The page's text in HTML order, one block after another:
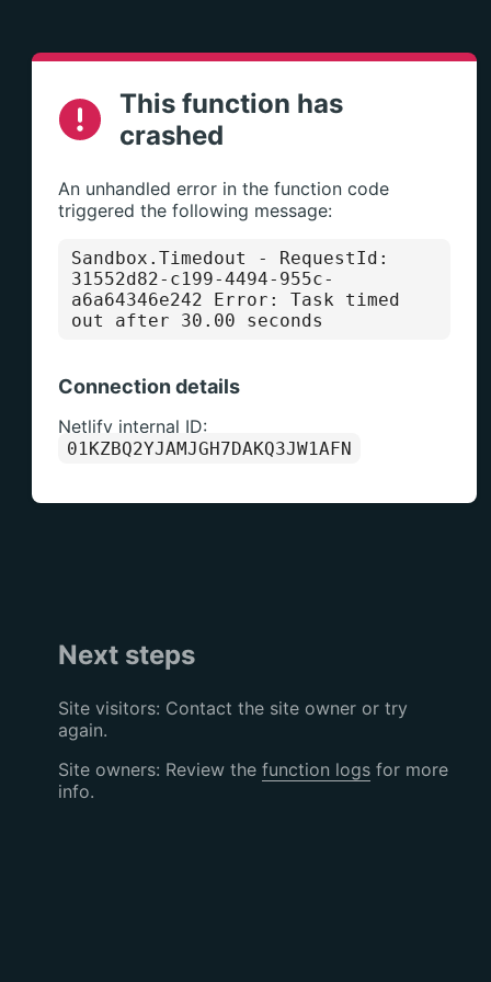
This function has
crashed
An unhandled error in the function code
triggered the following message:
Sandbox.Timedout - RequestId:
31552d82-c199-4494-955c-
a6a64346e242 Error: Task timed
out after 30.00 seconds
Connection details
Netlify internal ID:
01KZBQ2YJAMJGH7DAKQ3JW1AFN
Next steps
Site visitors: Contact the site owner or try
again.
Site owners: Review the function logsfor more
info.